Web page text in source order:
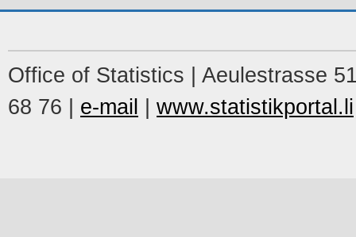
Office of Statistics | Aeulestrasse
68 76 | e-mail www.statistikportal.li